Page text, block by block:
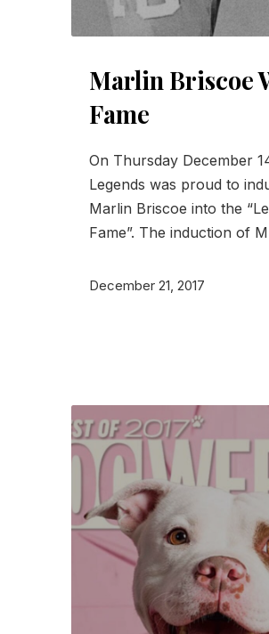
Marlin Briscoe
Fame
On Thursday December
Legends was proud to
Marlin Briscoe into the
Fame”. The induction of
December 21, 2017
PREVIOUS